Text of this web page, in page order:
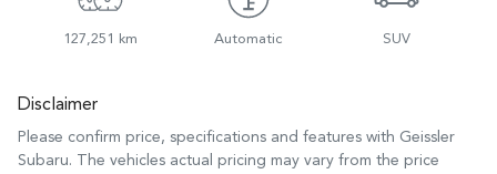
127,251 km Automatic SUV
Disclaimer
Please confirm price, specifications and features with Geissler
Subaru. The vehicles actual pricing may vary from the price